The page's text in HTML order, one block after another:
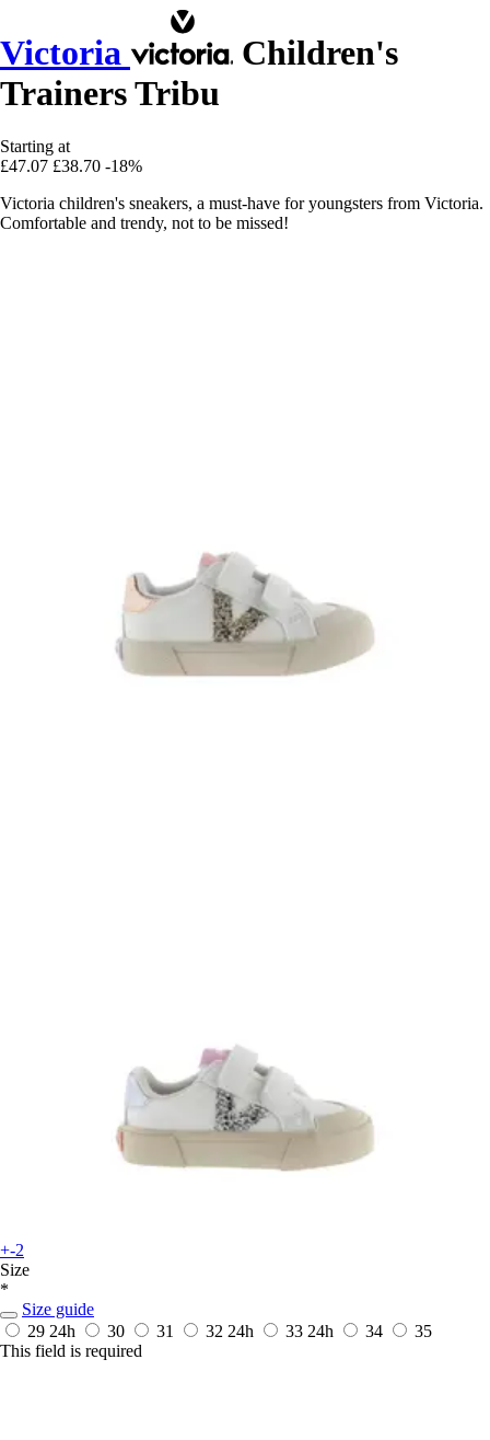
Victoria
Children's
Trainers Tribu
Starting at
£47.07 £38.70 -18%
Victoria children's sneakers, a must-have for youngsters from Victoria.
Comfortable and trendy, not to be missed!
+-2
Size
*
Size guide
29 24h 30 31 32 24h 33 24h 34
35
This field is required